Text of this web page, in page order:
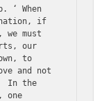
nation, if
we must
our
to
and not
In the
one